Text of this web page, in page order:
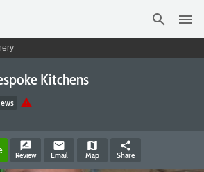
search menu
Kitchens
warning
rate_review
Review
email
Email
map
Map
share
Share